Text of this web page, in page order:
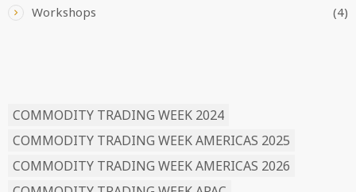
Workshops (4)
COMMODITY TRADING WEEK 2024
COMMODITY TRADING WEEK AMERICAS 2025
COMMODITY TRADING WEEK AMERICAS 2026